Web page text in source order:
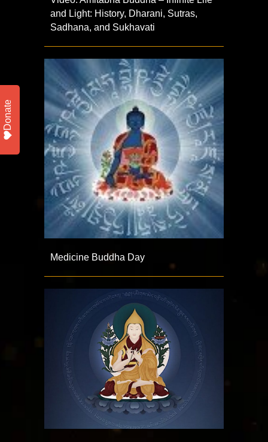
and Light: History, Dharani, Sutras,
Sadhana, and Sukhavati
Medicine Buddha Day
Donate